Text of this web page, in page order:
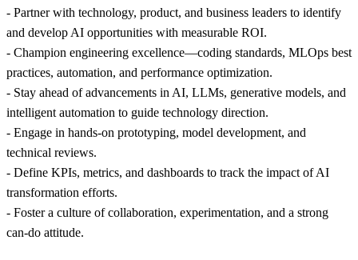
- Partner with technology, product, and business leaders to identify
and develop AI opportunities with measurable ROI.
- Champion engineering excellence—coding standards, MLOps best
practices, automation, and performance optimization.
- Stay ahead of advancements in AI, LLMs, generative models, and
intelligent automation to guide technology direction.
- Engage in hands‑on prototyping, model development, and
technical reviews.
- Define KPIs, metrics, and dashboards to track the impact of AI
transformation efforts.
- Foster a culture of collaboration, experimentation, and a strong
can‑do attitude.